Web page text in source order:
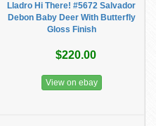
Lladro Hi There! #5672 Salvador
Debon Baby Deer With Butterfly
Gloss Finish
$220.00
View on ebay